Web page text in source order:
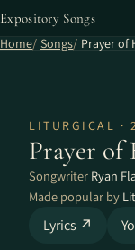
Expository Songs
Home Songs Prayer of
LITURGICAL ·
Prayer of
Songwriter Ryan
Made popular by
Lyrics ↗